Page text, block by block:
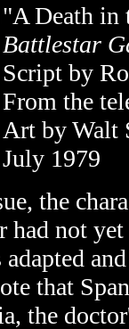
"A Death in
Battlestar
Script by
From the
Art by Walt
July 1979
the
had not
adapted
that
the